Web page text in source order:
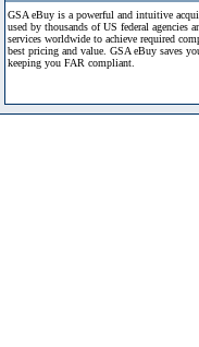
GSA eBuy is a powerful and intuitive
used by thousands of US federal agencies
services worldwide to achieve required
best pricing and value. GSA eBuy saves
keeping you FAR compliant.